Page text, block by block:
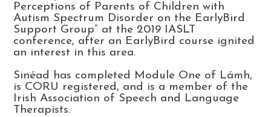
Perceptions of Parents of Children with
Autism Spectrum Disorder on the EarlyBird
Support Group” at the 2019 IASLT
conference, after an EarlyBird course ignited
an interest in this area.
Sinéad has completed Module One of Lámh,
is CORU registered, and is a member of the
Irish Association of Speech and Language
Therapists.